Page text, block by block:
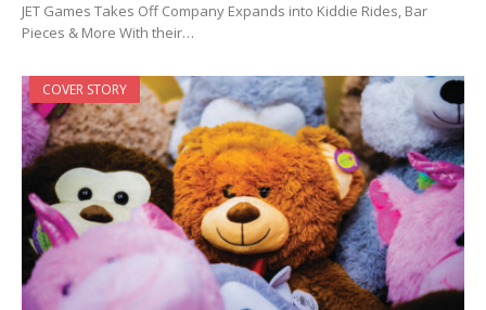
JET Games Takes Off Company Expands into Kiddie Rides, Bar
Pieces & More With their…
COVER STORY